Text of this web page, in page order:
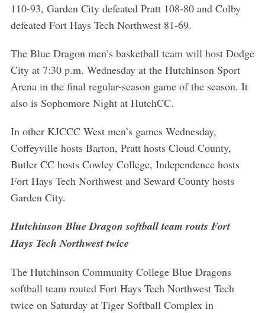
110-93, Garden City defeated Pratt 108-80 and Colby
defeated Fort Hays Tech Northwest 81-69.
The Blue Dragon men’s basketball team will host Dodge
City at 7:30 p.m. Wednesday at the Hutchinson Sport
Arena in the final regular-season game of the season. It
also is Sophomore Night at HutchCC.
In other KJCCC West men’s games Wednesday,
Coffeyville hosts Barton, Pratt hosts Cloud County,
Butler CC hosts Cowley College, Independence hosts
Fort Hays Tech Northwest and Seward County hosts
Garden City.
Hutchinson Blue Dragon softball team routs Fort
Hays Tech Northwest twice
The Hutchinson Community College Blue Dragons
softball team routed Fort Hays Tech Northwest Tech
twice on Saturday at Tiger Softball Complex in